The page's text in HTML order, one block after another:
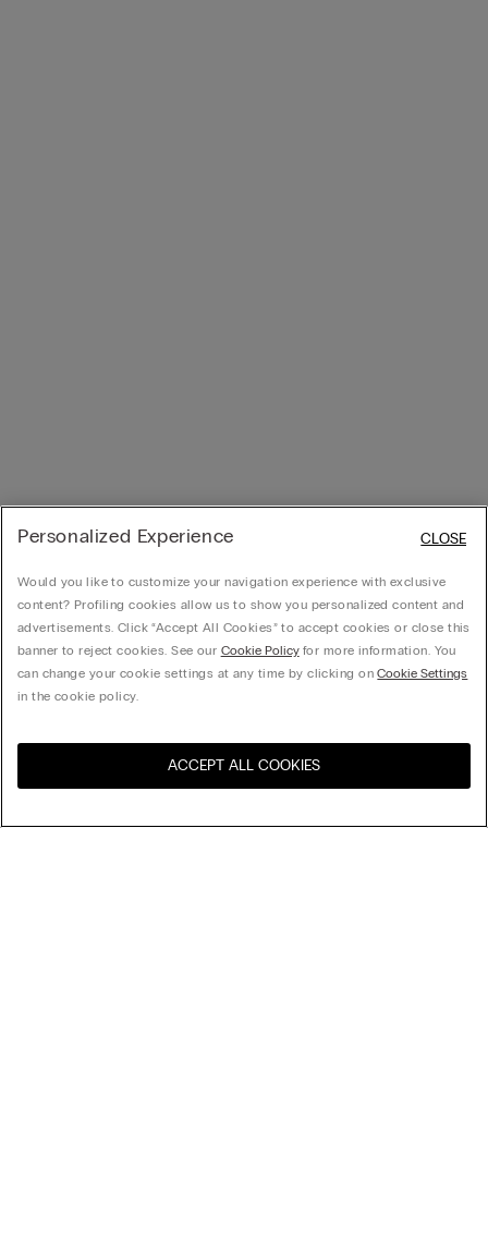
Personalized Experience
Would you like to customize your navigation experience with exclusive
content? Profiling cookies allow us to show you personalized content and
advertisements. Click “Accept All Cookies” to accept cookies or close this
banner to reject cookies. See our Cookie Policyfor more information. You
can change your cookie settings at any time by clicking onCookie Settings
in the cookie policy.
ACCEPT ALL COOKIES
CLOSE